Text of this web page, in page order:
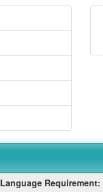
Language Requirement: